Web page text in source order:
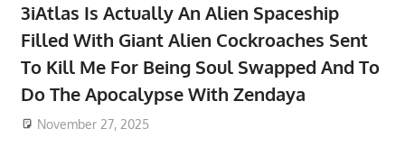
3iAtlas Is Actually An Alien Spaceship
Filled With Giant Alien Cockroaches Sent
To Kill Me For Being Soul Swapped And To
Do The Apocalypse With Zendaya
November 27, 2025